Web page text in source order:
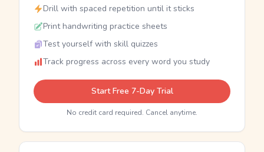
Drill with spaced repetition until it sticks
Print handwriting practice sheets
Test yourself with skill quizzes
Track progress across every word you study
Start Free 7-Day Trial
No credit card required. Cancel anytime.